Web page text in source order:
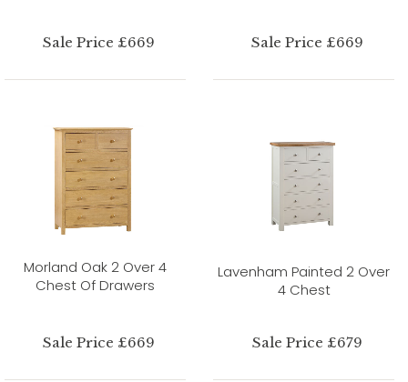
Sale Price £669 Sale Price £669
Morland Oak 2 Over 4
Chest Of Drawers
Sale Price £669
Lavenham Painted 2 Over
4 Chest
Sale Price £679